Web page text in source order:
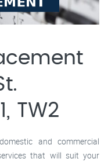
TW2
and commercial
that will suit your